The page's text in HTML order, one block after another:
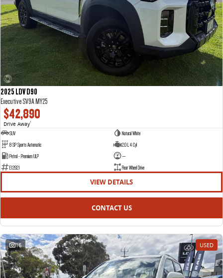
2025 LDV D90
Executive SV9A MY25
$42,890
Drive Away1
SUV
Natural White
8 SP Sports Automatic
2.0 L 4 Cyl
Petrol - Premium ULP
—
E12921
Rear Wheel Drive
VIEW DETAILS
CONTACT US
16 USED